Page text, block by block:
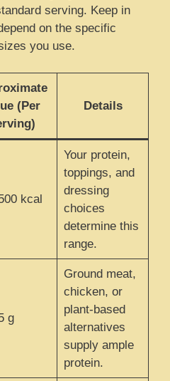
serving. Keep in
on the specific
you use.
(Per
Details
kcal
Your protein,
toppings, and
dressing
choices
determine this
range.
g
Ground meat,
chicken, or
plant-based
alternatives
supply ample
protein.